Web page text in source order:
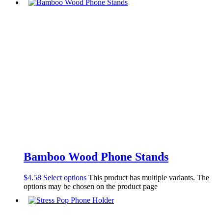
Bamboo Wood Phone Stands
$4.58 Select options This product has multiple variants. The
options may be chosen on the product page